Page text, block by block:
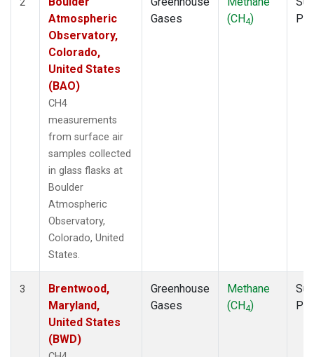
Atmospheric
Observatory,
Colorado,
United States
(BAO)
CH4
measurements
from surface air
samples collected
in glass flasks at
Boulder
Atmospheric
Observatory,
Colorado, United
States.
Gases
(CH4)
3
Brentwood,
Maryland,
United States
(BWD)
Greenhouse
Gases
Methane
(CH4)